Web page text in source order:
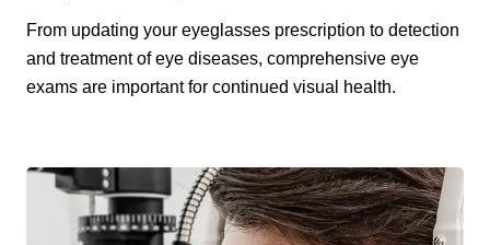
From updating your eyeglasses prescription to detection
and treatment of eye diseases, comprehensive eye
exams are important for continued visual health.